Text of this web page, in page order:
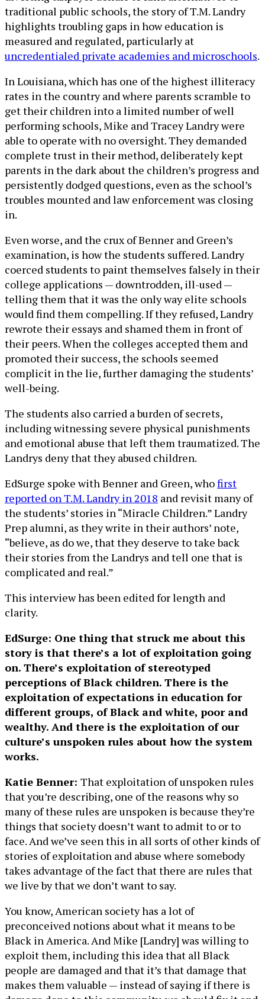
traditional public schools, the story of T.M. Landry
highlights troubling gaps in how education is
measured and regulated, particularly at
uncredentialed private academies and microschools.
In Louisiana, which has one of the highest illiteracy
rates in the country and where parents scramble to
get their children into a limited number of well
performing schools, Mike and Tracey Landry were
able to operate with no oversight. They demanded
complete trust in their method, deliberately kept
parents in the dark about the children’s progress and
persistently dodged questions, even as the school’s
troubles mounted and law enforcement was closing
in.
Even worse, and the crux of Benner and Green’s
examination, is how the students suffered. Landry
coerced students to paint themselves falsely in their
college applications — downtrodden, ill-used —
telling them that it was the only way elite schools
would find them compelling. If they refused, Landry
rewrote their essays and shamed them in front of
their peers. When the colleges accepted them and
promoted their success, the schools seemed
complicit in the lie, further damaging the students’
well-being.
The students also carried a burden of secrets,
including witnessing severe physical punishments
and emotional abuse that left them traumatized. The
Landrys deny that they abused children.
EdSurge spoke with Benner and Green, whofirst
reported on T.M. Landry in 2018 and revisit many of
the students’ stories in “Miracle Children.” Landry
Prep alumni, as they write in their authors’ note,
“believe, as do we, that they deserve to take back
their stories from the Landrys and tell one that is
complicated and real.”
This interview has been edited for length and
clarity.
EdSurge: One thing that struck me about this
story is that there’s a lot of exploitation going
on. There’s exploitation of stereotyped
perceptions of Black children. There is the
exploitation of expectations in education for
different groups, of Black and white, poor and
wealthy. And there is the exploitation of our
culture’s unspoken rules about how the system
works.
Katie Benner: That exploitation of unspoken rules
that you’re describing, one of the reasons why so
many of these rules are unspoken is because they’re
things that society doesn’t want to admit to or to
face. And we’ve seen this in all sorts of other kinds of
stories of exploitation and abuse where somebody
takes advantage of the fact that there are rules that
we live by that we don’t want to say.
You know, American society has a lot of
preconceived notions about what it means to be
Black in America. And Mike [Landry] was willing to
exploit them, including this idea that all Black
people are damaged and that it’s that damage that
makes them valuable — instead of saying if there is